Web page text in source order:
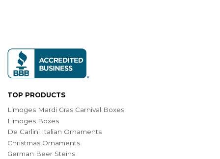
TOP PRODUCTS
Limoges Mardi Gras Carnival Boxes
Limoges Boxes
De Carlini Italian Ornaments
Christmas Ornaments
German Beer Steins